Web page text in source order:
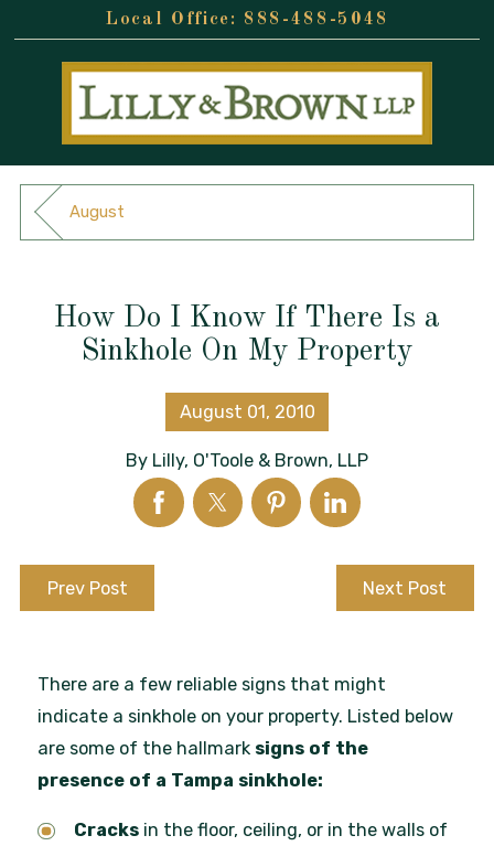
888-488-5048
August
How Do I Know If There Is a
Sinkhole On My Property
August 01, 2010
By Lilly, O'Toole & Brown, LLP
Prev Post Next Post
There are a few reliable signs that might
indicate a sinkhole on your property. Listed below
are some of the hallmark signs of the
presence of a Tampa sinkhole:
Cracks in the floor, ceiling, or in the walls of